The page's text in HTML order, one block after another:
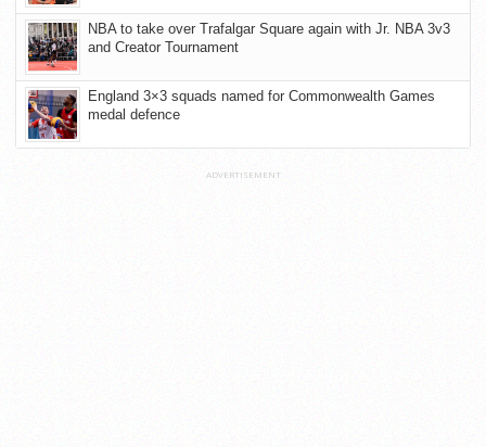
NBA to take over Trafalgar Square again with Jr. NBA 3v3
and Creator Tournament
England 3×3 squads named for Commonwealth Games
medal defence
ADVERTISEMENT